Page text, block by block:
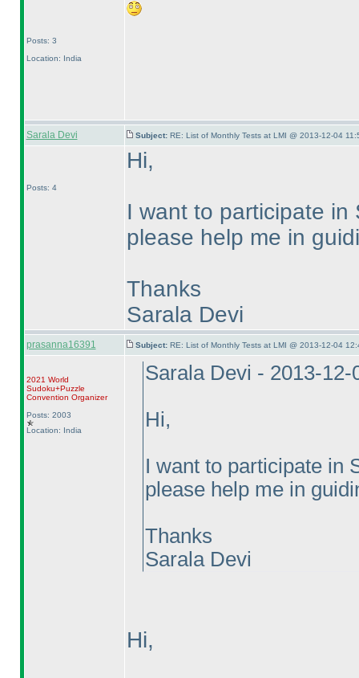
Posts: 3
Location: India
Sarala Devi Subject: RE: List of Monthly Tests at LMI @ 2013-12-04
Posts: 4
Hi,
I want to participate in
please help me in
Thanks
Sarala Devi
prasanna16391 Subject: RE: List of Monthly Tests at LMI @ 2013-12-04
2021 World
Sudoku+Puzzle
Convention Organizer
Posts: 2003
Location: India
Sarala Devi - 2013-12-
Hi,
I want to participate in
please help me in
Thanks
Sarala Devi
Hi,